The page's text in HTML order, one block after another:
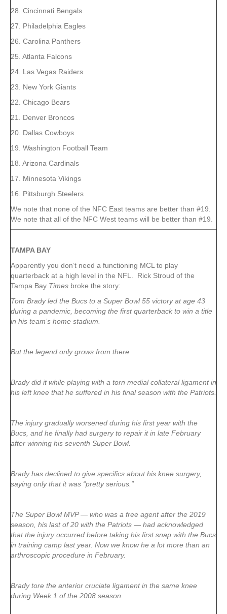
28. Cincinnati Bengals
27. Philadelphia Eagles
26. Carolina Panthers
25. Atlanta Falcons
24. Las Vegas Raiders
23. New York Giants
22. Chicago Bears
21. Denver Broncos
20. Dallas Cowboys
19. Washington Football Team
18. Arizona Cardinals
17. Minnesota Vikings
16. Pittsburgh Steelers
We note that none of the NFC East teams are better than #19.
We note that all of the NFC West teams will be better than #19.
TAMPABAY
Apparently you don’t need a functioning MCL to play
quarterback at a high level in the NFL. Rick Stroud of the
Tampa Bay Times broke the story:
Tom Brady led the Bucs to a Super Bowl 55 victory at age 43
during a pandemic, becoming the first quarterback to win a title
in his team’s home stadium.
But the legend only grows from there.
Brady did it while playing with a torn medial collateral ligament in
his left knee that he suffered in his final season with the Patriots.
The injury gradually worsened during his first year with the
Bucs, and he finally had surgery to repair it in late February
after winning his seventh Super Bowl.
Brady has declined to give specifics about his knee surgery,
saying only that it was “pretty serious.”
The Super Bowl MVP — who was a free agent after the 2019
season, his last of 20 with the Patriots — had acknowledged
that the injury occurred before taking his first snap with the Bucs
in training camp last year. Now we know he a lot more than an
arthroscopic procedure in February.
Brady tore the anterior cruciate ligament in the same knee
during Week 1 of the 2008 season.